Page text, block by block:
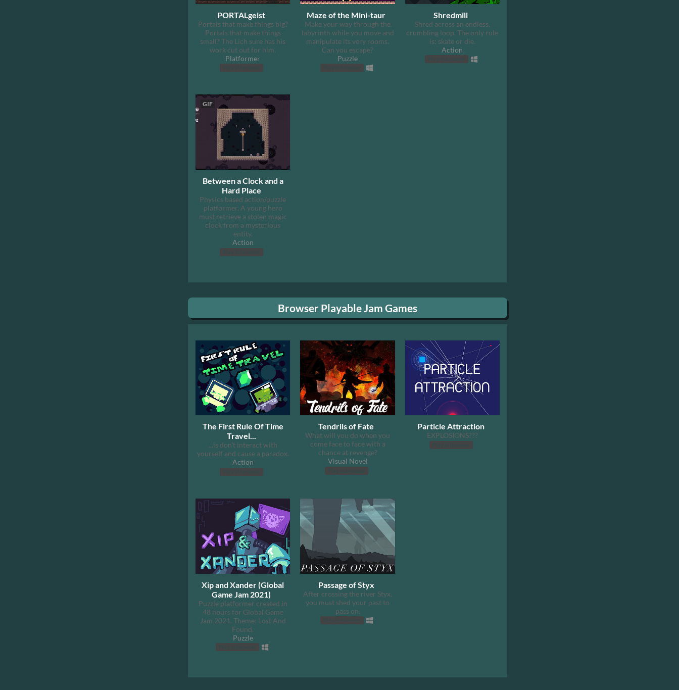
PORTALgeist
Portals that make things big?
Portals that make things
small? The Lich sure has his
work cut out for him.
Platformer
Maze of the Mini-taur
Make your way through the
labyrinth while you move and
manipulate its very rooms.
Can you escape?
Puzzle
Shredmill
Shred across an endless,
crumbling loop. The only rule
is: skate or die.
Action
GIF
Between a Clock and a
Hard Place
Physics based action/puzzle
platformer. A young hero
must retrieve a stolen magic
clock from a mysterious
entity.
Action
Browser Playable Jam Games
The First Rule Of Time
Travel...
...is don't interact with
yourself and cause a paradox.
Action
Tendrils of Fate
What will you do when you
come face to face with a
chance at revenge?
Visual Novel
Particle Attraction
EXPLOSIONS???
Xip and Xander (Global
Game Jam 2021)
Puzzle platformer created in
48 hours for Global Game
Jam 2021. Theme: Lost And
Found.​
Puzzle
Passage of Styx
After crossing the river Styx,
you must shed your past to
pass on.